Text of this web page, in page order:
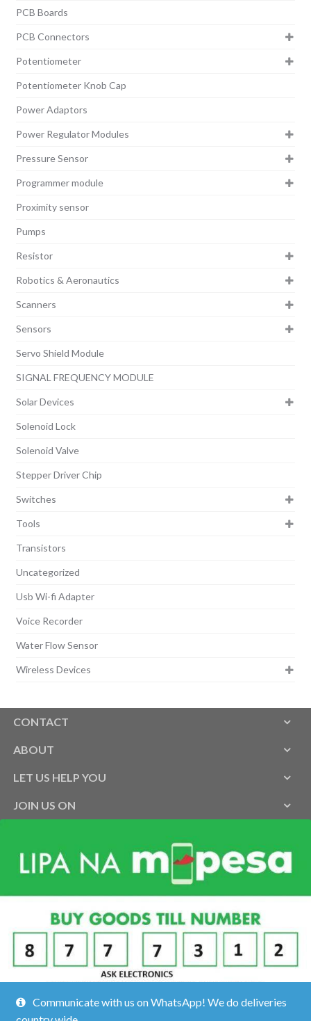
PCB Boards
PCB Connectors
Potentiometer
Potentiometer Knob Cap
Power Adaptors
Power Regulator Modules
Pressure Sensor
Programmer module
Proximity sensor
Pumps
Resistor
Robotics & Aeronautics
Scanners
Sensors
Servo Shield Module
SIGNAL FREQUENCY MODULE
Solar Devices
Solenoid Lock
Solenoid Valve
Stepper Driver Chip
Switches
Tools
Transistors
Uncategorized
Usb Wi-fi Adapter
Voice Recorder
Water Flow Sensor
Wireless Devices
CONTACT
ABOUT
LET US HELP YOU
JOIN US ON
Communicate with us on WhatsApp! We do deliveries